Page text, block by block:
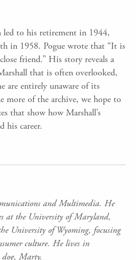
led to his retirement in 1944,
in 1958. Pogue wrote that “It is
friend.” His story reveals a
that is often overlooked,
are entirely unaware of its
more of the archive, we hope to
that show how Marshall’s
his career.
and Multimedia. He
at the University of Maryland,
University of Wyoming, focusing
culture. He lives in
Marty.